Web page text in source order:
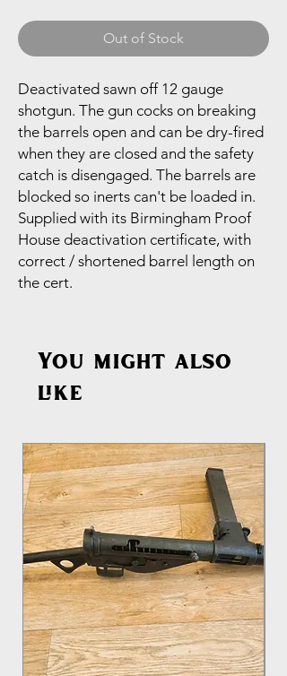
Out of Stock
Deactivated sawn off 12 gauge
shotgun. The gun cocks on breaking
the barrels open and can be dry-fired
when they are closed and the safety
catch is disengaged. The barrels are
blocked so inerts can't be loaded in.
Supplied with its Birmingham Proof
House deactivation certificate, with
correct / shortened barrel length on
the cert.
You might also
like